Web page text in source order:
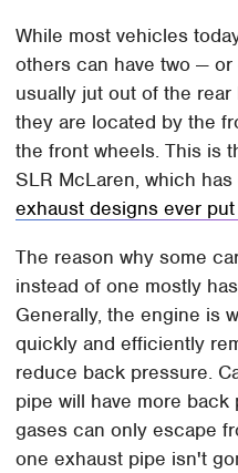
While most vehicles
others can have two —
usually jut out of the
they are located by the
the front wheels. This is
SLR McLaren, which
exhaust designs ever
The reason why some
instead of one mostly
Generally, the engine is
quickly and efficiently
reduce back pressure.
pipe will have more
gases can only escape
one exhaust pipe isn't